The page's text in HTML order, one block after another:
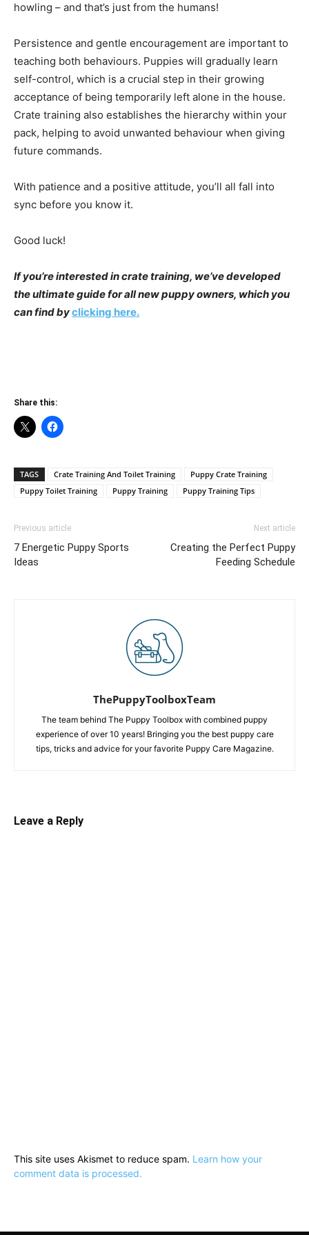
howling – and that’s just from the humans!
Persistence and gentle encouragement are important to
teaching both behaviours. Puppies will gradually learn
self-control, which is a crucial step in their growing
acceptance of being temporarily left alone in the house.
Crate training also establishes the hierarchy within your
pack, helping to avoid unwanted behaviour when giving
future commands.
With patience and a positive attitude, you’ll all fall into
sync before you know it.
Good luck!
If you’re interested in crate training, we’ve developed
the ultimate guide for all new puppy owners, which you
can find byclicking here.
Share this:
TAGS Crate Training And Toilet Training
Puppy Crate Training
Puppy Toilet Training
Puppy Training Puppy Training Tips
Previous article
7 Energetic Puppy Sports
Ideas
Next article
Creating the Perfect Puppy
Feeding Schedule
ThePuppyToolboxTeam
The team behind The Puppy Toolbox with combined puppy
experience of over 10 years! Bringing you the best puppy care
tips, tricks and advice for your favorite Puppy Care Magazine.
Leave a Reply
This site uses Akismet to reduce spam. Learn how your
comment data is processed.